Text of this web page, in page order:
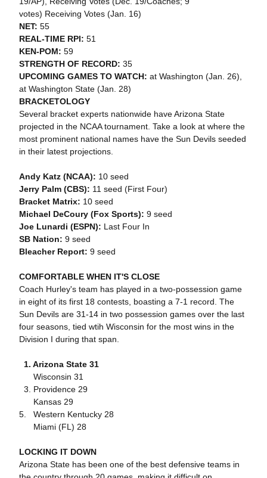
votes) Receiving Votes (Jan. 16)
NET: 55
REAL-TIME RPI: 51
KEN-POM: 59
STRENGTH OF RECORD: 35
UPCOMING GAMES TO WATCH: at Washington (Jan. 26),
at Washington State (Jan. 28)
BRACKETOLOGY
Several bracket experts nationwide have Arizona State
projected in the NCAA tournament. Take a look at where the
most prominent national names have the Sun Devils seeded
in their latest projections.
Andy Katz (NCAA): 10 seed
Jerry Palm (CBS): 11 seed (First Four)
Bracket Matrix: 10 seed
Michael DeCoury (Fox Sports): 9 seed
Joe Lunardi (ESPN): Last Four In
SB Nation: 9 seed
Bleacher Report: 9 seed
COMFORTABLE WHEN IT'S CLOSE
Coach Hurley's team has played in a two-possession game
in eight of its first 18 contests, boasting a 7-1 record. The
Sun Devils are 31-14 in two possession games over the last
four seasons, tied wtih Wisconsin for the most wins in the
Division I during that span.
1. Arizona State 31
Wisconsin 31
3. Providence 29
Kansas 29
5. Western Kentucky 28
Miami (FL) 28
LOCKING IT DOWN
Arizona State has been one of the best defensive teams in